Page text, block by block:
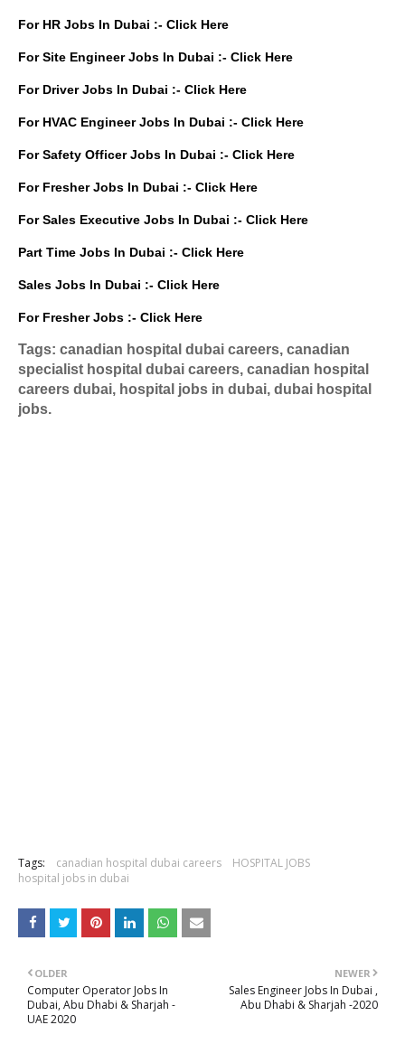
For HR Jobs In Dubai :- Click Here
For Site Engineer Jobs In Dubai :- Click Here
For Driver Jobs In Dubai :- Click Here
For HVAC Engineer Jobs In Dubai :- Click Here
For Safety Officer Jobs In Dubai :- Click Here
For Fresher Jobs In Dubai :- Click Here
For Sales Executive Jobs In Dubai :- Click Here
Part Time Jobs In Dubai :- Click Here
Sales Jobs In Dubai :- Click Here
For Fresher Jobs :- Click Here
Tags: canadian hospital dubai careers, canadian
specialist hospital dubai careers, canadian hospital
careers dubai, hospital jobs in dubai, dubai hospital
jobs.
Tags: canadian hospital dubai careers
HOSPITAL JOBS
hospital jobs in dubai
NEWER
Sales Engineer Jobs In Dubai ,
Abu Dhabi & Sharjah -2020
OLDER
Computer Operator Jobs In
Dubai, Abu Dhabi & Sharjah -
UAE 2020